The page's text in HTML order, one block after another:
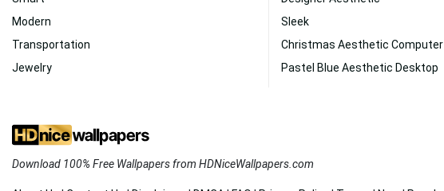
Modern
Transportation
Jewelry
Sleek
Christmas Aesthetic Computer
Pastel Blue Aesthetic Desktop
Download 100% Free Wallpapers from HDNiceWallpapers.com